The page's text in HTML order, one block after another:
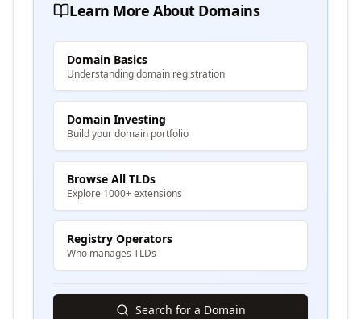
Learn More About Domains
Domain Basics
Understanding domain registration
Domain Investing
Build your domain portfolio
Browse All TLDs
Explore 1000+ extensions
Registry Operators
Who manages TLDs
Search for a Domain